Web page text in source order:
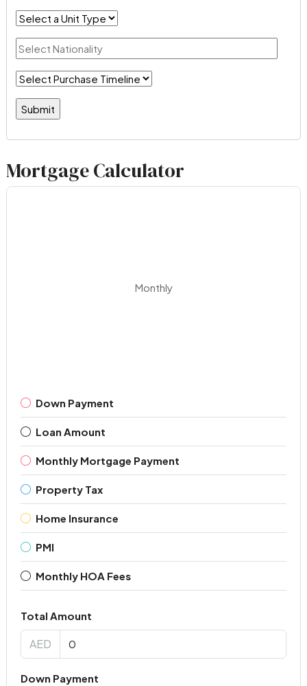
Mortgage Calculator
Monthly
Down Payment
Loan Amount
Monthly Mortgage Payment
Property Tax
Home Insurance
PMI
Monthly HOA Fees
Total Amount
AED
Down Payment